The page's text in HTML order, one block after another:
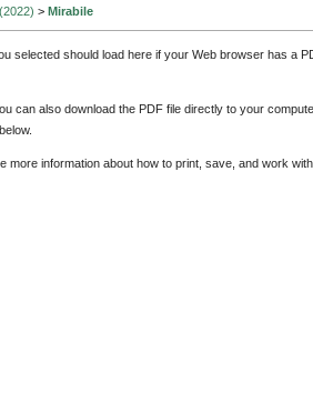
> Mirabile
selected should load here if your Web browser has a
can also download the PDF file directly to your
more information about how to print, save, and work